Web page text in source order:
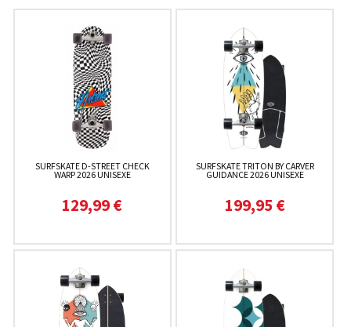
SURFSKATE D-STREET CHECK
WARP 2026 UNISEXE
129,99 €
SURFSKATE TRITON BY CARVER
GUIDANCE 2026 UNISEXE
199,95 €